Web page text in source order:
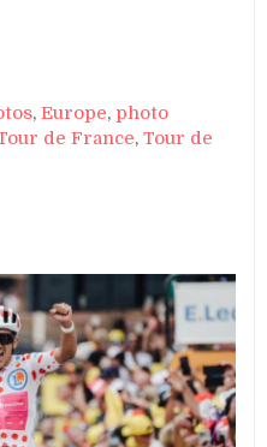
,Europe, photo
de France,Tour de